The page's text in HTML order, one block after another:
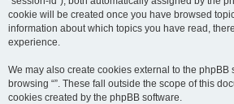
cookie will be created once you have browsed
information about which topics you have read,
experience.
We may also create cookies external to the phpBB
browsing “”. These fall outside the scope of this
cookies created by the phpBB software.